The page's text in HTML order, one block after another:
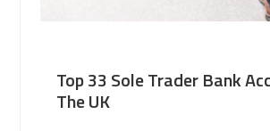
Top 33 Sole Trader Bank
The UK